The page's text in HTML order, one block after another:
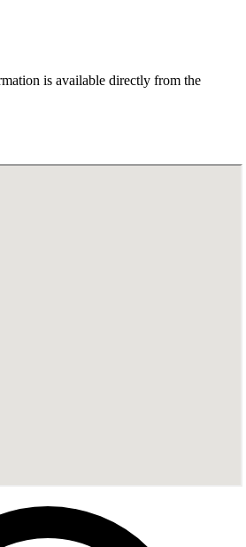
is available directly from the